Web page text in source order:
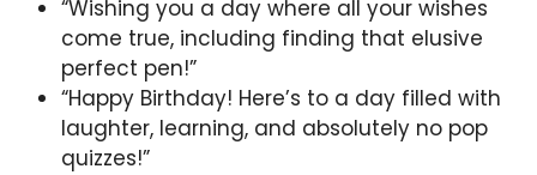
“Wishing you a day where all your wishes
come true, including finding that elusive
perfect pen!”
“Happy Birthday! Here’s to a day filled with
laughter, learning, and absolutely no pop
quizzes!”